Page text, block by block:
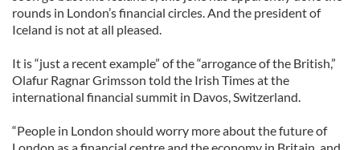
rounds in London’s financial circles. And the president of
Iceland is not at all pleased.
It is “just a recent example” of the “arrogance of the British,”
Olafur Ragnar Grimsson told the Irish Times at the
international financial summit in Davos, Switzerland.
“People in London should worry more about the future of